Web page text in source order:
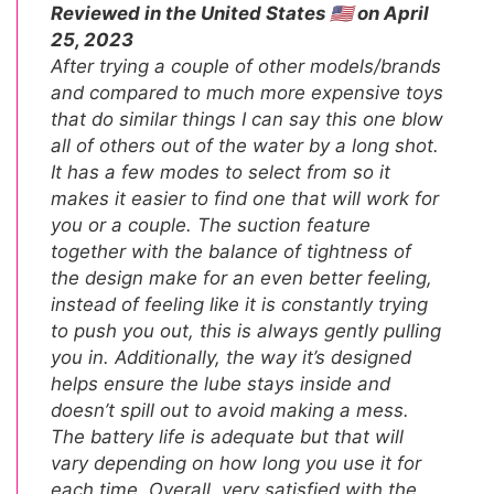
Reviewed in the United States 🇺🇸 on April
25, 2023
After trying a couple of other models/brands
and compared to much more expensive toys
that do similar things I can say this one blow
all of others out of the water by a long shot.
It has a few modes to select from so it
makes it easier to find one that will work for
you or a couple. The suction feature
together with the balance of tightness of
the design make for an even better feeling,
instead of feeling like it is constantly trying
to push you out, this is always gently pulling
you in. Additionally, the way it’s designed
helps ensure the lube stays inside and
doesn’t spill out to avoid making a mess.
The battery life is adequate but that will
vary depending on how long you use it for
each time. Overall, very satisfied with the